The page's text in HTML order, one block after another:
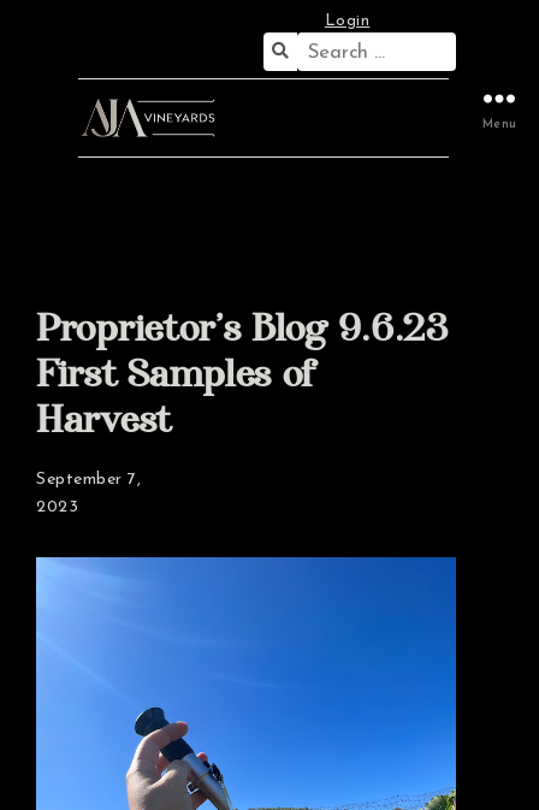
Login
Search
for:
Menu
Proprietor’s Blog 9.6.23
First Samples of
Harvest
September 7,
2023